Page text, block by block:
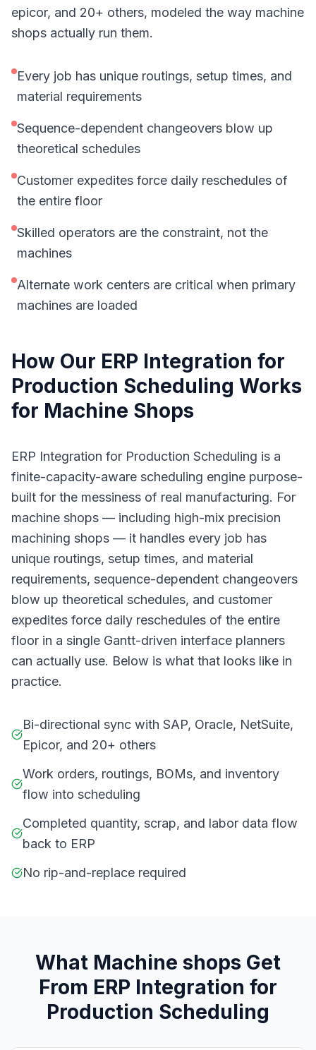
epicor, and 20+ others, modeled the way machine
shops actually run them.
Every job has unique routings, setup times, and
material requirements
Sequence-dependent changeovers blow up
theoretical schedules
Customer expedites force daily reschedules of
the entire floor
Skilled operators are the constraint, not the
machines
Alternate work centers are critical when primary
machines are loaded
How Our ERP Integration for
Production Scheduling Works
for Machine Shops
ERP Integration for Production Scheduling is a
finite-capacity-aware scheduling engine purpose-
built for the messiness of real manufacturing. For
machine shops — including high-mix precision
machining shops — it handles every job has
unique routings, setup times, and material
requirements, sequence-dependent changeovers
blow up theoretical schedules, and customer
expedites force daily reschedules of the entire
floor in a single Gantt-driven interface planners
can actually use. Below is what that looks like in
practice.
Bi-directional sync with SAP, Oracle, NetSuite,
Epicor, and 20+ others
Work orders, routings, BOMs, and inventory
flow into scheduling
Completed quantity, scrap, and labor data flow
back to ERP
No rip-and-replace required
What Machine shops Get
From ERP Integration for
Production Scheduling